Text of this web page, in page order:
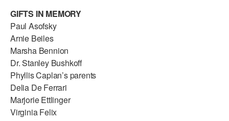
GIFTS IN MEMORY
Paul Asofsky
Arnie Beiles
Marsha Bennion
Dr. Stanley Bushkoff
Phyllis Caplan’s parents
Delia De Ferrari
Marjorie Ettlinger
Virginia Felix